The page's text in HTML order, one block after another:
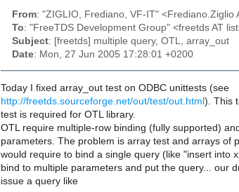
From: "ZIGLIO, Frediano, VF-IT" <Frediano.Ziglio
To: "FreeTDS Development Group" <freetds AT
Subject: [freetds] multiple query, OTL, array_out
Date: Mon, 27 Jun 2005 17:28:01 +0200
Today I fixed array_out test on ODBC unittests (see
http://freetds.sourceforge.net/out/test/out.html ). This
test is required for OTL library.
OTL require multiple-row binding (fully supported)
parameters. The problem is array test and arrays of
would require to bind a single query (like "insert into
bind to multiple parameters and put the query... our
issue a query like